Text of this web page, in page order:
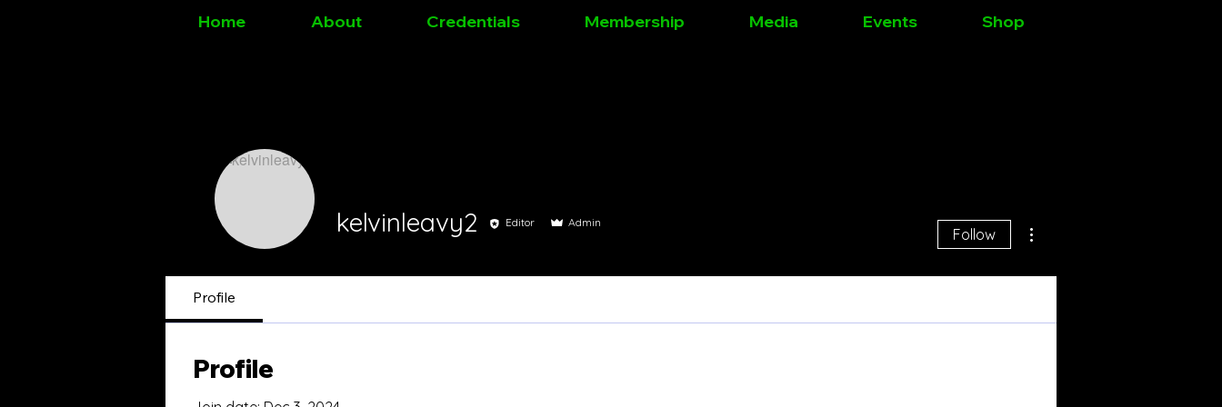
Home About Credentials Membership Media Events Shop
kelvinleavy2 Editor Admin
Follow
Profile
Profile